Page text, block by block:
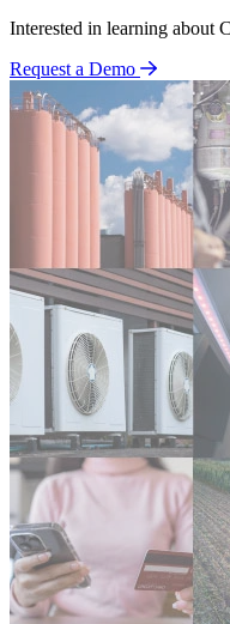
Interested in learning about
Request a Demo